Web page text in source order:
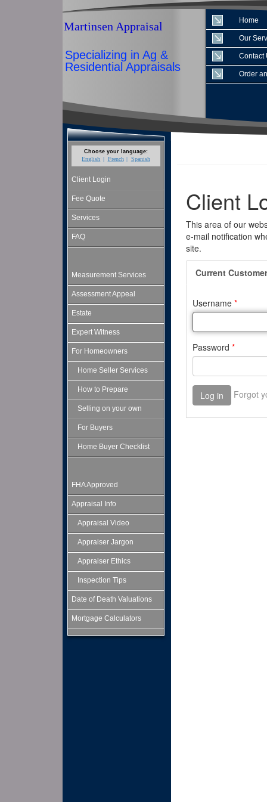
Martinsen Appraisal
Specializing in Ag &
Residential Appraisals
Home
Our
Contact
Order
Choose your language:
English French Spanish
Client Login
Fee Quote
Services
FAQ
Measurement Services
Assessment Appeal
Estate
Expert Witness
For Homeowners
Home Seller Services
How to Prepare
Selling on your own
For Buyers
Home Buyer Checklist
FHA Approved
Appraisal Info
Appraisal Video
Appraiser Jargon
Appraiser Ethics
Inspection Tips
Date of Death Valuations
Mortgage Calculators